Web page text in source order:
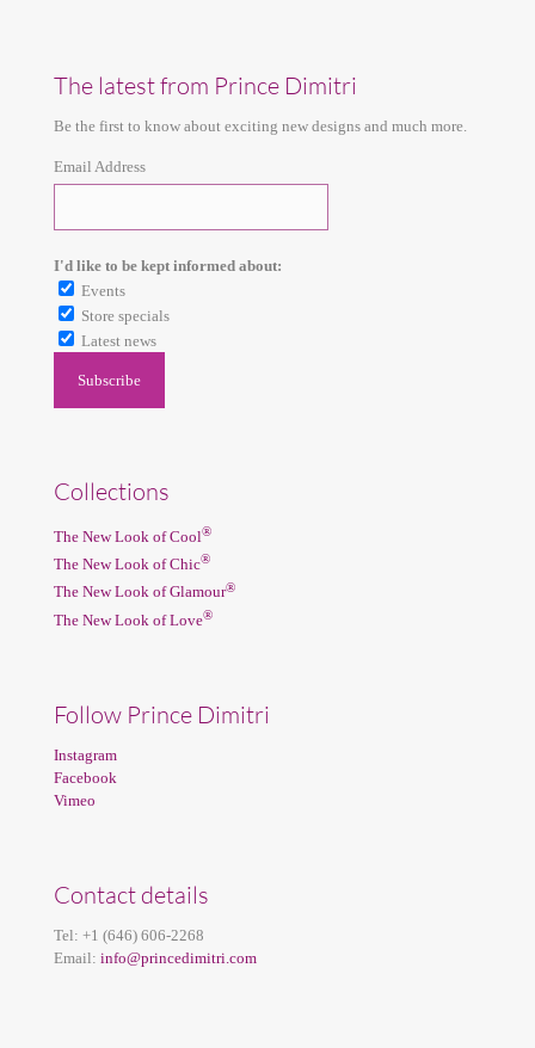
The latest from Prince Dimitri
Be the first to know about exciting new designs and much more.
Email Address
I'd like to be kept informed about:
Events
Store specials
Latest news
Collections
The New Look of Cool®
The New Look of Chic®
The New Look of Glamour®
The New Look of Love®
Follow Prince Dimitri
Instagram
Facebook
Vimeo
Contact details
Tel: +1 (646) 606-2268
Email: info@princedimitri.com